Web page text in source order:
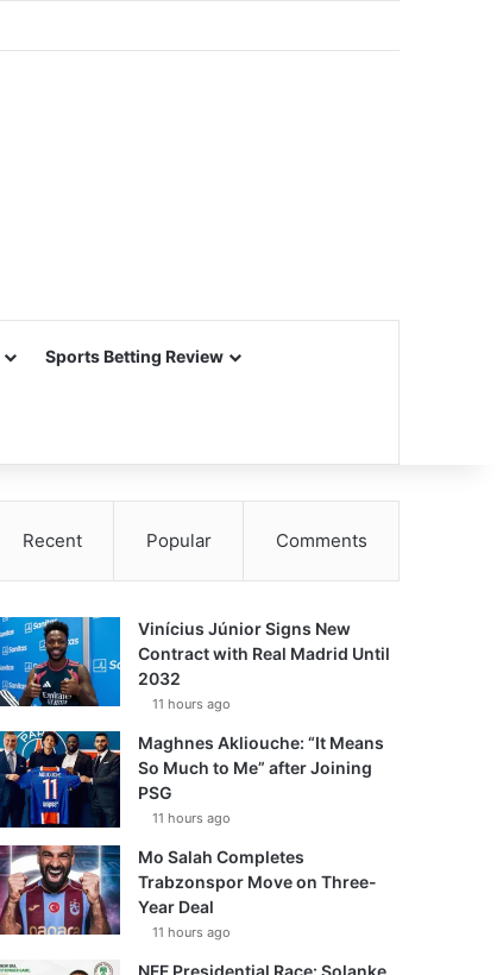
Sports Betting Review
Recent Popular Comments
Vinícius Júnior Signs New
Contract with Real Madrid Until
2032
11 hours ago
Maghnes Akliouche: “It Means
So Much to Me” after Joining
PSG
11 hours ago
Mo Salah Completes
Trabzonspor Move on Three-
Year Deal
11 hours ago
NFF Presidential Race: Solanke